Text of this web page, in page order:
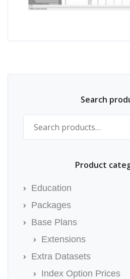
Search
Search for:
Product
Education
Packages
Base Plans
Extensions
Extra Datasets
Index Option Prices